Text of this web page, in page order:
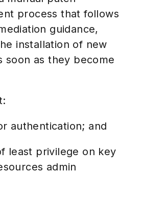
process that follows
guidance,
installation of new
soon as they become
authentication; and
least privilege on key
admin